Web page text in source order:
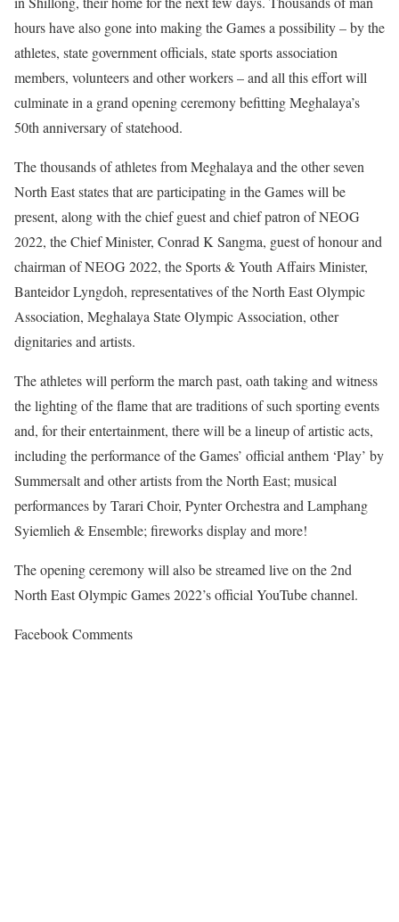
hours have also gone into making the Games a possibility – by the
athletes, state government officials, state sports association
members, volunteers and other workers – and all this effort will
culminate in a grand opening ceremony befitting Meghalaya’s
50th anniversary of statehood.
The thousands of athletes from Meghalaya and the other seven
North East states that are participating in the Games will be
present, along with the chief guest and chief patron of NEOG
2022, the Chief Minister, Conrad K Sangma, guest of honour and
chairman of NEOG 2022, the Sports & Youth Affairs Minister,
Banteidor Lyngdoh, representatives of the North East Olympic
Association, Meghalaya State Olympic Association, other
dignitaries and artists.
The athletes will perform the march past, oath taking and witness
the lighting of the flame that are traditions of such sporting events
and, for their entertainment, there will be a lineup of artistic acts,
including the performance of the Games’ official anthem ‘Play’ by
Summersalt and other artists from the North East; musical
performances by Tarari Choir, Pynter Orchestra and Lamphang
Syiemlieh & Ensemble; fireworks display and more!
The opening ceremony will also be streamed live on the 2nd
North East Olympic Games 2022’s official YouTube channel.
Facebook Comments